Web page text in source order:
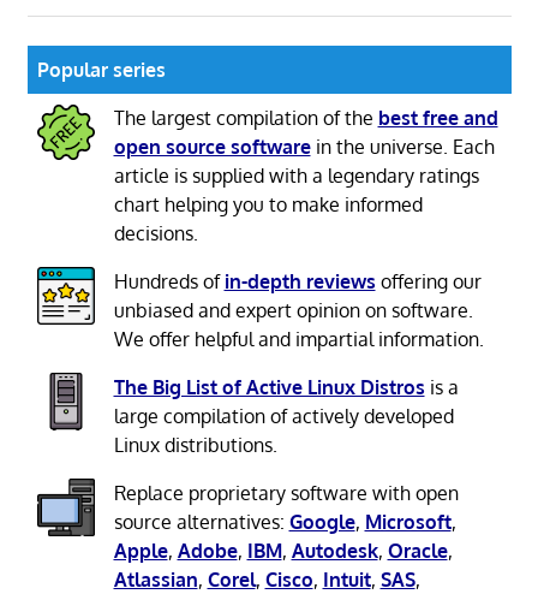
Popular series
The largest compilation of the best free and
open source softwarein the universe. Each
article is supplied with a legendary ratings
chart helping you to make informed
decisions.
Hundreds of in-depth reviews offering our
unbiased and expert opinion on software.
We offer helpful and impartial information.
The Big List of Active Linux Distros is a
large compilation of actively developed
Linux distributions.
Replace proprietary software with open
source alternatives: Google, Microsoft,
Apple, Adobe, IBM, Autodesk, Oracle,
Atlassian, Corel, Cisco, Intuit, SAS,